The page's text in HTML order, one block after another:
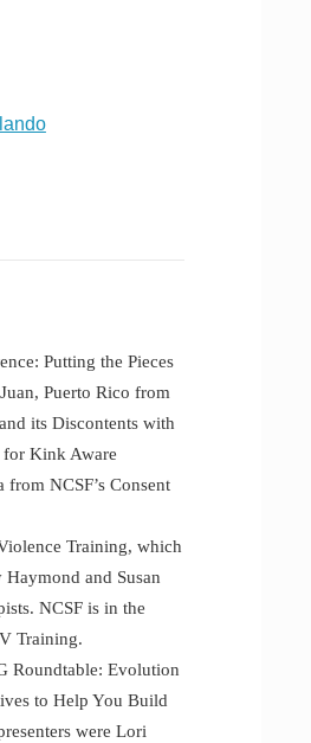
Putting the Pieces
Puerto Rico from
its Discontents with
for Kink Aware
NCSF’s Consent
Training, which
and Susan
NCSF is in the
Training.
Roundtable: Evolution
to Help You Build
were Lori